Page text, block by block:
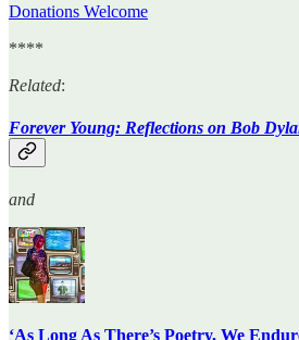
Donations Welcome
****
Related:
Forever Young: Reflections on Bob
and
‘As Long As There’s Poetry, We